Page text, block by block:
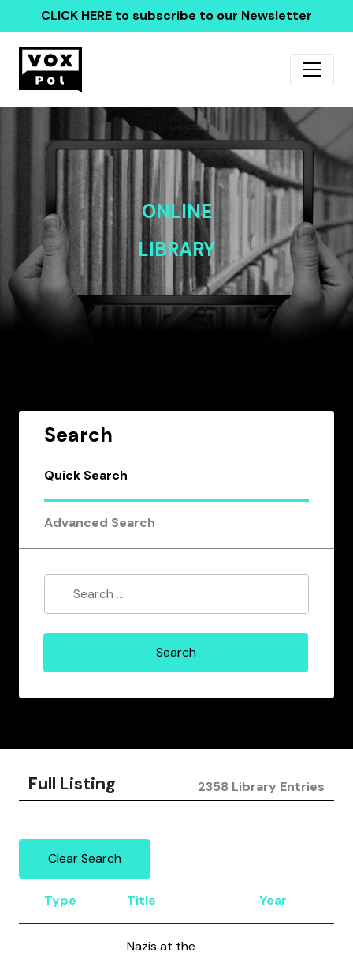
CLICK HERE to subscribe to our Newsletter
ONLINE
LIBRARY
Search
Quick Search
Advanced Search
Full Listing 2358 Library Entries
Clear Search
Type Title Year
Nazis at the